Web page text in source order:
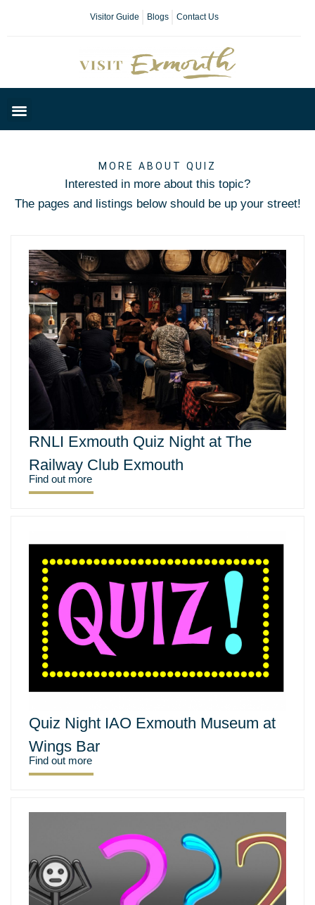
Visitor Guide Blogs Contact Us
MORE ABOUT QUIZ
Interested in more about this topic?
The pages and listings below should be up your street!
RNLI Exmouth Quiz Night at The
Railway Club Exmouth
Find out more
Quiz Night IAO Exmouth Museum at
Wings Bar
Find out more